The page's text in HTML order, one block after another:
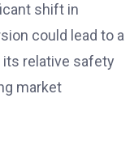
shift in
could lead to a
relative safety
market